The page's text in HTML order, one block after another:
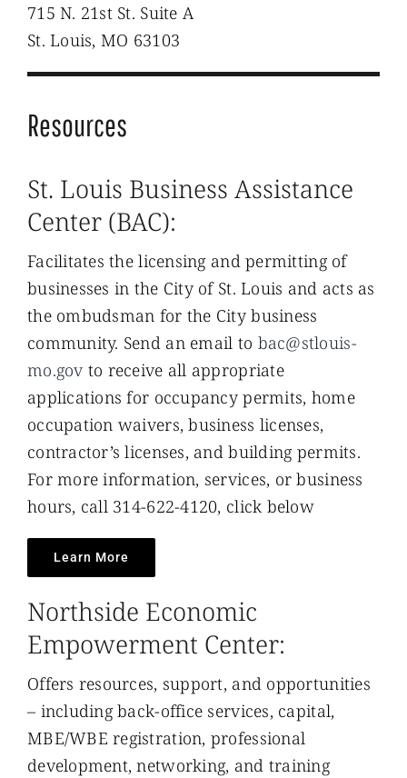
715 N. 21st St. Suite A
St. Louis, MO 63103
Resources
St. Louis Business Assistance
Center (BAC):
Facilitates the licensing and permitting of
businesses in the City of St. Louis and acts as
the ombudsman for the City business
community. Send an email to bac@stlouis-
mo.gov to receive all appropriate
applications for occupancy permits, home
occupation waivers, business licenses,
contractor’s licenses, and building permits.
For more information, services, or business
hours, call 314-622-4120, click below
Learn More
Northside Economic
Empowerment Center:
Offers resources, support, and opportunities
– including back-office services, capital,
MBE/WBE registration, professional
development, networking, and training